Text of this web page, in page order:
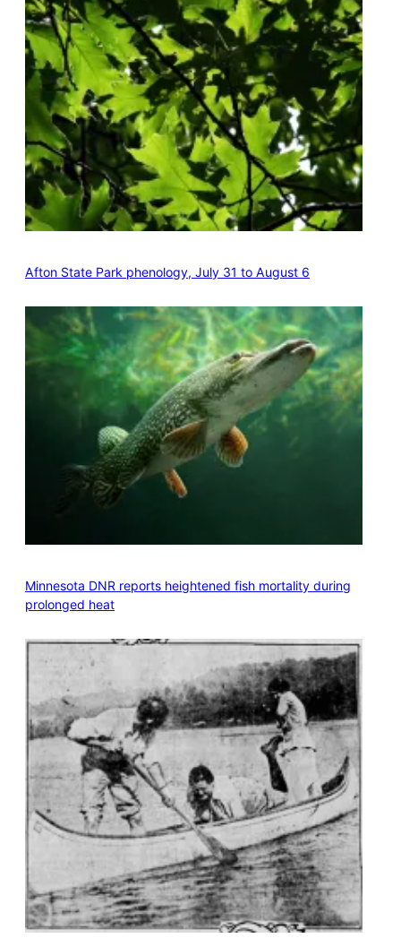
Afton State Park phenology, July 31 to August 6
Minnesota DNR reports heightened fish mortality during
prolonged heat